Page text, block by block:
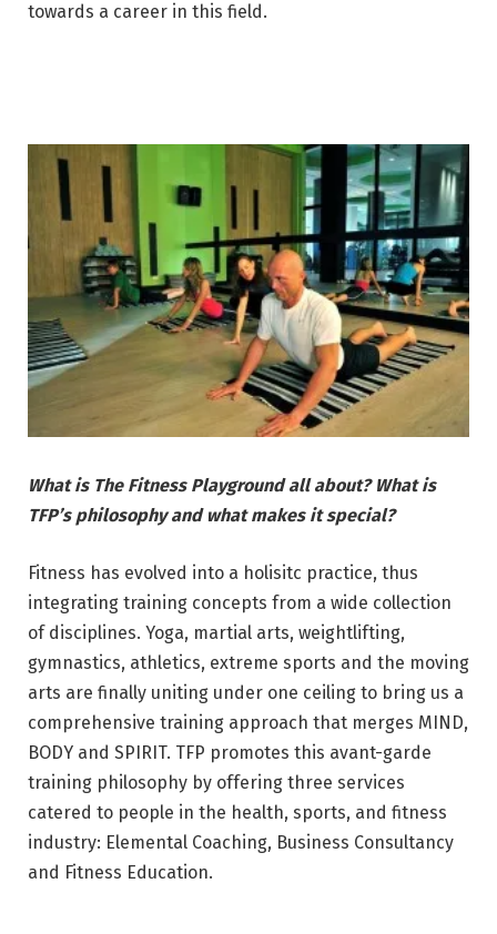
towards a career in this field.
What is The Fitness Playground all about? What is
TFP’s philosophy and what makes it special?
Fitness has evolved into a holisitc practice, thus
integrating training concepts from a wide collection
of disciplines. Yoga, martial arts, weightlifting,
gymnastics, athletics, extreme sports and the moving
arts are finally uniting under one ceiling to bring us a
comprehensive training approach that merges MIND,
BODY and SPIRIT. TFP promotes this avant-garde
training philosophy by offering three services
catered to people in the health, sports, and fitness
industry: Elemental Coaching, Business Consultancy
and Fitness Education.